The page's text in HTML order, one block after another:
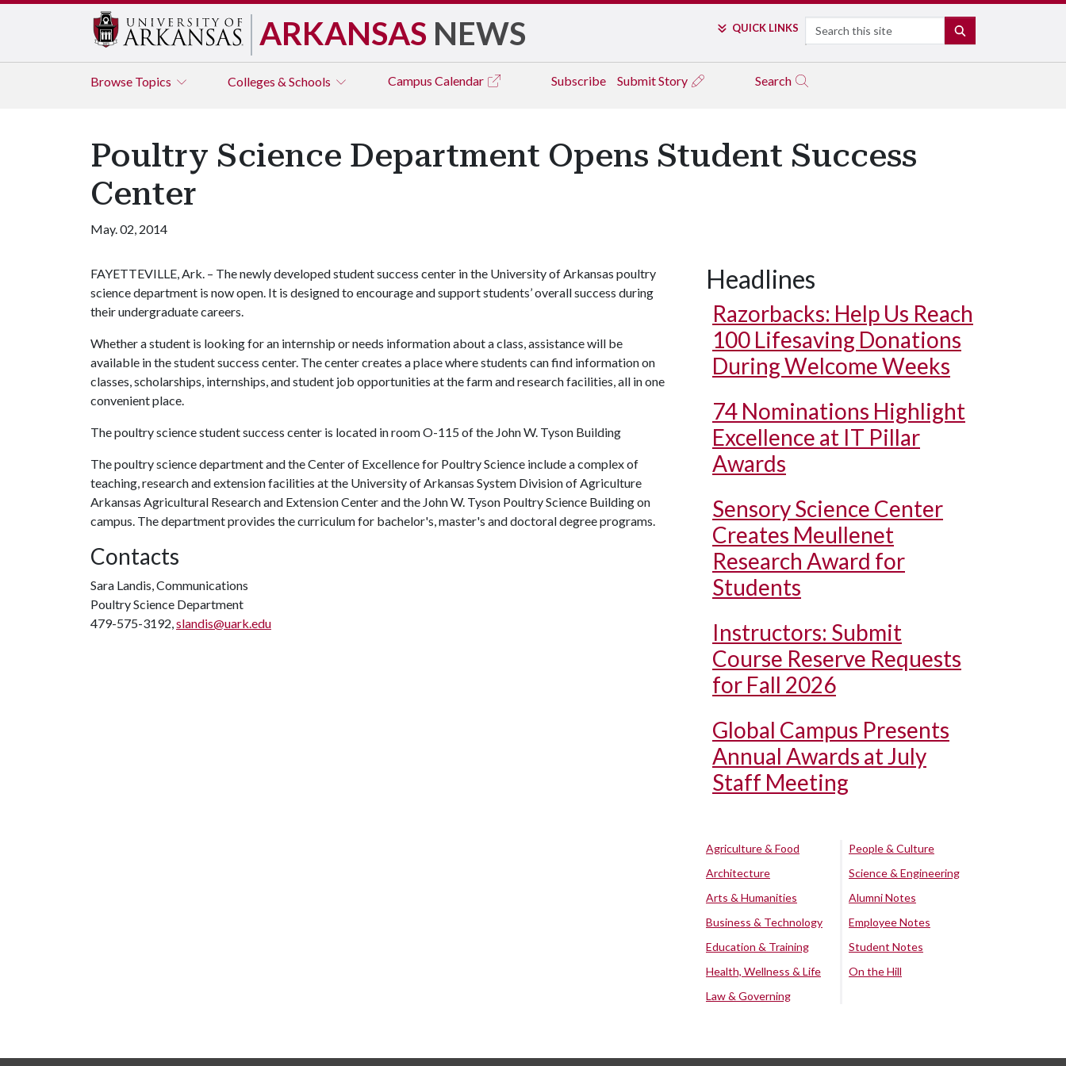
ARKANSAS NEWS QUICK LINKS Search
Browse Topics Colleges & Schools Campus Calendar Subscribe Submit Story Search
Poultry Science Department Opens Student Success
Center
May. 02, 2014
FAYETTEVILLE, Ark. – The newly developed student success center in the University of Arkansas poultry
science department is now open. It is designed to encourage and support students’ overall success during
their undergraduate careers.
Whether a student is looking for an internship or needs information about a class, assistance will be
available in the student success center. The center creates a place where students can find information on
classes, scholarships, internships, and student job opportunities at the farm and research facilities, all in one
convenient place.
The poultry science student success center is located in room O-115 of the John W. Tyson Building
The poultry science department and the Center of Excellence for Poultry Science include a complex of
teaching, research and extension facilities at the University of Arkansas System Division of Agriculture
Arkansas Agricultural Research and Extension Center and the John W. Tyson Poultry Science Building on
campus. The department provides the curriculum for bachelor's, master's and doctoral degree programs.
Contacts
Sara Landis, Communications
Poultry Science Department
479-575-3192,slandis@uark.edu
Headlines
Razorbacks: Help Us Reach
100 Lifesaving Donations
During Welcome Weeks
74 Nominations Highlight
Excellence at IT Pillar
Awards
Sensory Science Center
Creates Meullenet
Research Award for
Students
Instructors: Submit
Course Reserve Requests
for Fall 2026
Global Campus Presents
Annual Awards at July
Staff Meeting
Agriculture & Food
Architecture
Arts & Humanities
Business & Technology
Education & Training
Health, Wellness & Life
Law & Governing
People & Culture
Science & Engineering
Alumni Notes
Employee Notes
Student Notes
On the Hill